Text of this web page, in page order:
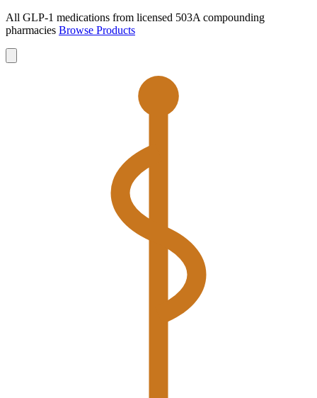
All GLP-1 medications from licensed 503A compounding
pharmacies Browse Products